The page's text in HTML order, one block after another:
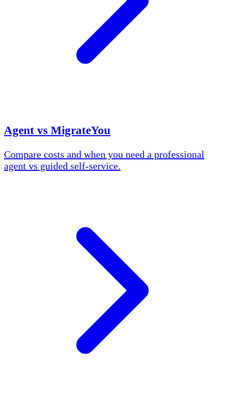
Agent vs MigrateYou
Compare costs and when you need a professional
agent vs guided self-service.